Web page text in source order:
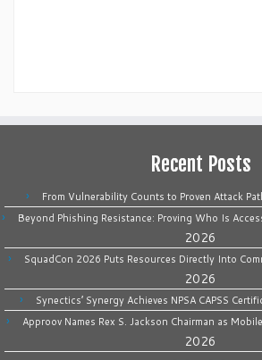
Recent Posts
From Vulnerability Counts to Proven Attack
Beyond Phishing Resistance: Proving Who Is
2026
SquadCon 2026 Puts Resources Directly Into
2026
Synectics’ Synergy Achieves NPSA CAPSS
Approov Names Rex S. Jackson Chairman as
2026